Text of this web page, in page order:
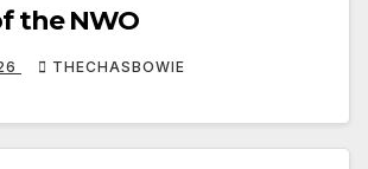
the NWO
THECHASBOWIE